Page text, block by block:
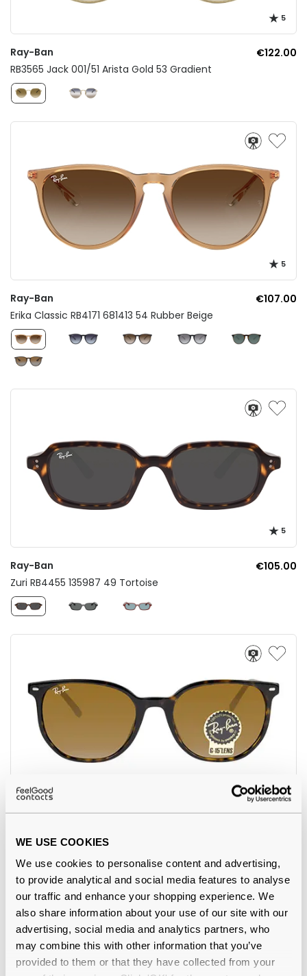
WE USE COOKIES
We use cookies to personalise content and advertising,
to provide analytical and social media features to analyse
our traffic and enhance your shopping experience. We
also share information about your use of our site with our
advertising, social media and analytics partners, who
may combine this with other information that you’ve
provided to them or that they have collected from your
5
Ray-Ban
€122.00
RB3565 Jack 001/51 Arista Gold 53 Gradient
5
Ray-Ban
€107.00
Erika Classic RB4171 681413 54 Rubber Beige
5
Ray-Ban
€105.00
Zuri RB4455 135987 49 Tortoise
Ray-Ban
€116.00